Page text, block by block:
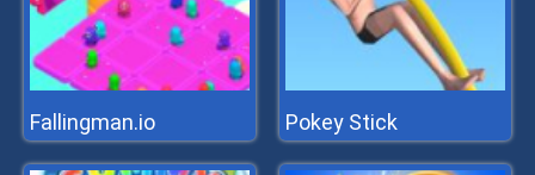
Fallingman.io Pokey Stick